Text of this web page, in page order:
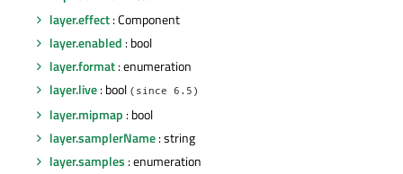
layer.effect: Component
layer.enabled : bool
layer.format: enumeration
layer.live: bool (since 6.5)
layer.mipmap : bool
layer.samplerName: string
layer.samples : enumeration